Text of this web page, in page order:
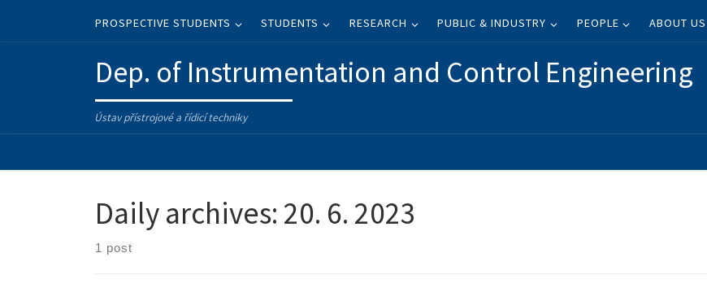
Skip to contentPROSPECTIVE STUDENTS STUDENTS RESEARCH PUBLIC & INDUSTRY PEOPLE ABOUT US
Dep. of Instrumentation and Control Engineering
Ústav přístrojové a řídicí techniky
Daily archives: 20. 6. 2023
1 post